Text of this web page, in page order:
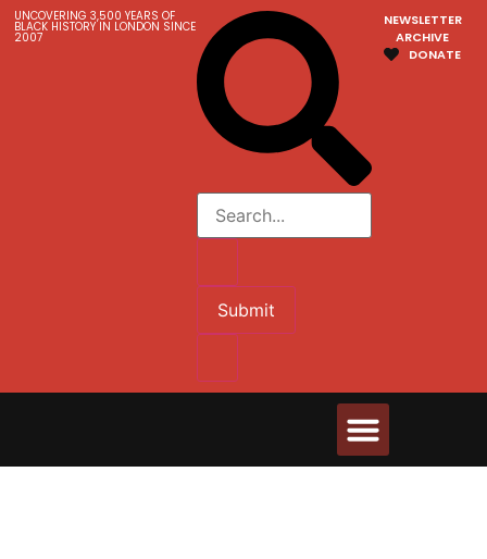
UNCOVERING 3,500 YEARS OF
BLACK HISTORY IN LONDON SINCE
2007
Submit
NEWSLETTER
ARCHIVE
DONATE